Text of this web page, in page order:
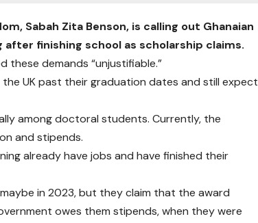
Sabah Zita Benson, is calling out Ghanaian
finishing school as scholarship claims.
these demands “unjustifiable.”
UK past their graduation dates and still expect
among doctoral students. Currently, the
and stipends.
already have jobs and have finished their
in 2023, but they claim that the award
owes them stipends, when they were